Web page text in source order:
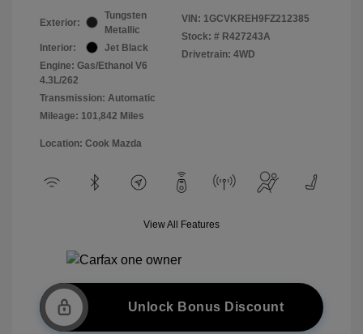
Exterior:
Tungsten
Metallic
Interior:
Jet Black
Engine: Gas/Ethanol V6
4.3L/262
Transmission: Automatic
Mileage: 101,842 Miles
VIN: 1GCVKREH9FZ212385
Stock: # R427243A
Drivetrain: 4WD
Location: Cook Mazda
View All Features
Unlock Bonus Discount